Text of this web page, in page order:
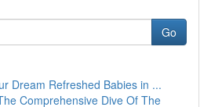
Go
Dream Refreshed Babies in ...
Comprehensive Dive Of The